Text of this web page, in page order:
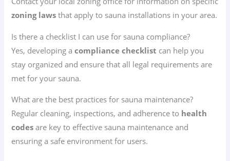
zoning laws that apply to sauna installations in your area.
Is there a checklist I can use for sauna compliance?
Yes, developing acompliance checklist can help you
stay organized and ensure that all legal requirements are
met for your sauna.
What are the best practices for sauna maintenance?
Regular cleaning, inspections, and adherence to health
codes are key to effective sauna maintenance and
ensuring a safe environment for users.